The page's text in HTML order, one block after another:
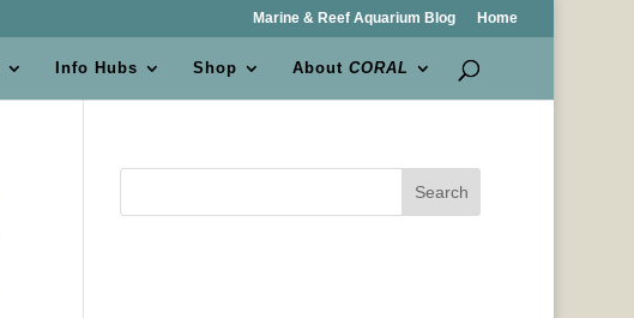
Marine & Reef Aquarium Blog Home
Info Hubs Shop AboutCORAL
Search